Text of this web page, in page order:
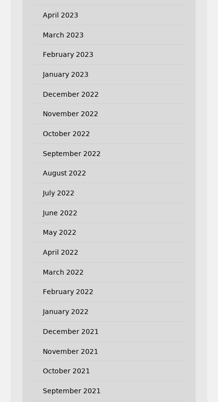
April 2023
March 2023
February 2023
January 2023
December 2022
November 2022
October 2022
September 2022
August 2022
July 2022
June 2022
May 2022
April 2022
March 2022
February 2022
January 2022
December 2021
November 2021
October 2021
September 2021